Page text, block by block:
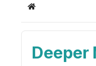
Home
Deeper